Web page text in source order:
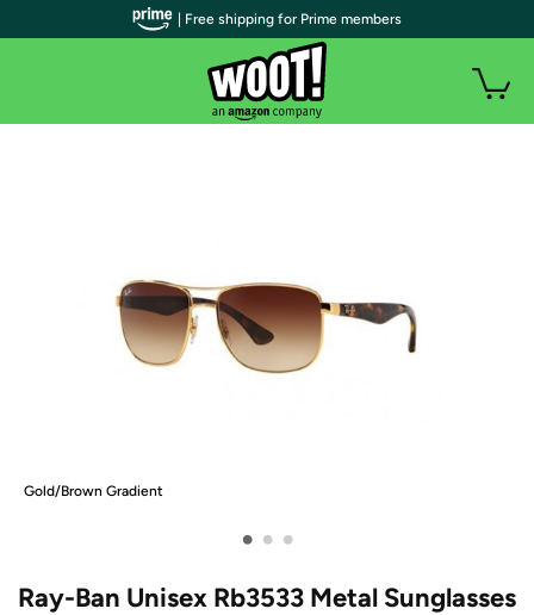
Gold/Brown Gradient
• • •
Ray-Ban Unisex Rb3533 Metal Sunglasses
| Free shipping for Prime members